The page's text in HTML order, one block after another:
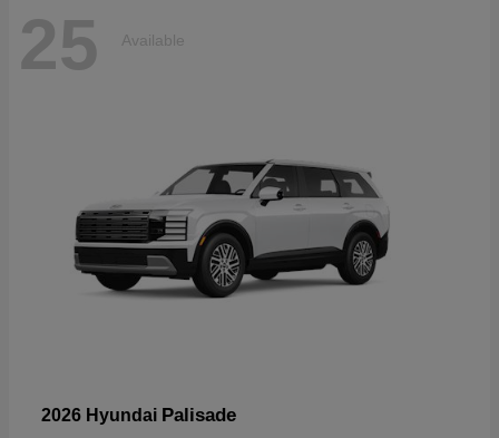
25 Available
2026 Hyundai Palisade